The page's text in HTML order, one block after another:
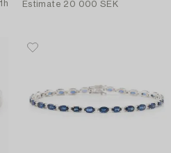
Estimate 20 000 SEK